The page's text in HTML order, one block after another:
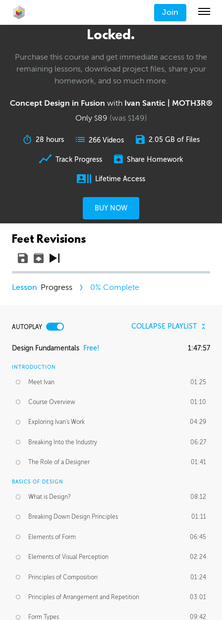
Join
Locked.
Purchase this course and get immediate access to the
remaining lessons, download project files, share your
homework, and so much more.
Concept Design in Fusion with Ivan Santic | MOTH3R®
Only $89 (was $149)
28 hours 266 Videos 2.05 GB of Files
Track Progress Share Homework
Lifetime Access
BUY NOW
Feet Revisions
Progress 0% Complete
AUTOPLAY COLLAPSE PLAYLIST
Design Fundamentals Free! 1:47:57
INTRODUCTION
Meet Ivan 01:25
Course Overview 01:10
Exploring Ivan's Work 04:29
Breaking Into the Industry 06:27
The Role of a Designer 01:41
BASICS OF DESIGN
What is Design? 08:12
Breaking Down Design Principles 01:11
Elements of Form 06:45
Elements of Visual Perception 02:24
Principles of Composition 01:24
Principles of Arrangement and Repetition 03:01
Form Types 09:42